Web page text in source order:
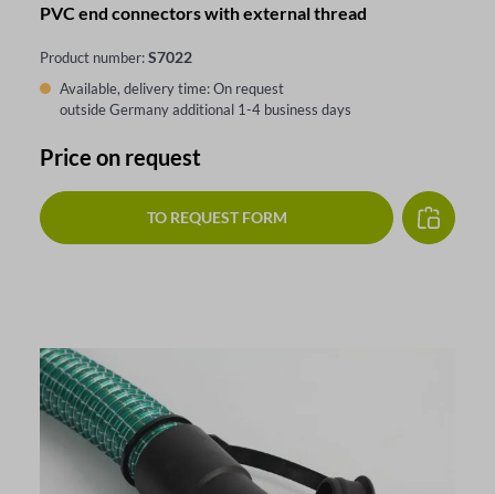
PVC end connectors with external thread
Product number:S7022
Available, delivery time: On request
outside Germany additional 1-4 business days
Price on request
TO REQUEST FORM